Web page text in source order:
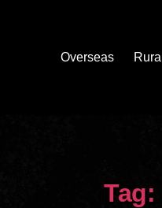
Overseas Rural
Tag: